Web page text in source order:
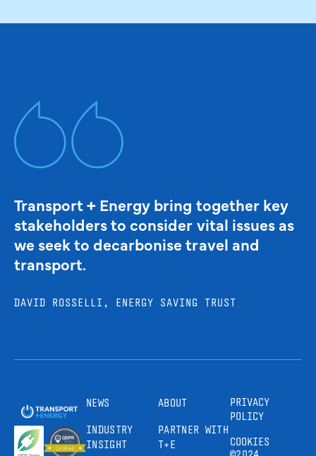
Transport + Energy bring together key
stakeholders to consider vital issues as
we seek to decarbonise travel and
transport.
DAVID ROSSELLI, ENERGY SAVING TRUST
NEWS
INDUSTRY
INSIGHT
ABOUT
PARTNER WITH
T+E
PRIVACY
POLICY
COOKIES